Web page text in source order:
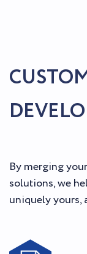
By merging
solutions, we
uniquely yours,